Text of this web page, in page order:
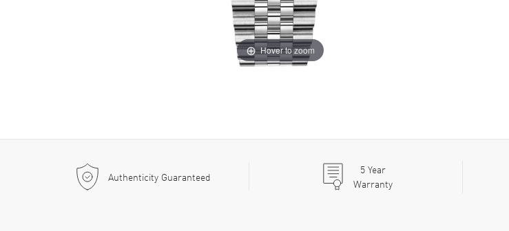
Hover to zoom
Authenticity Guaranteed 5Year
Warranty